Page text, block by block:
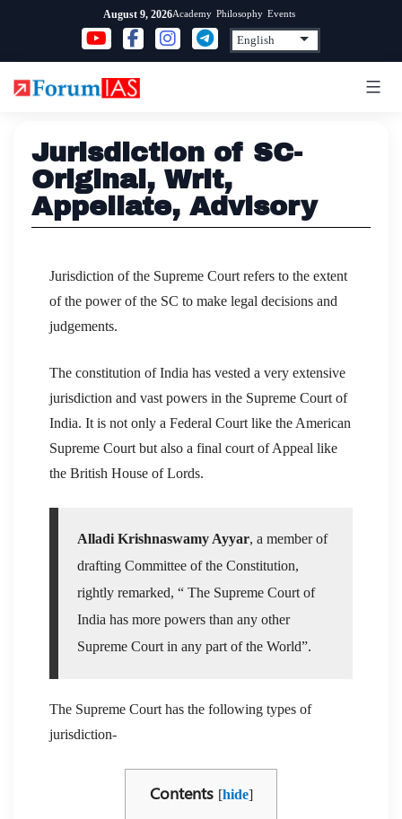
content
August 9, 2026Academy Philosophy Events
Jurisdiction of SC-
Original, Writ,
Appellate, Advisory
Jurisdiction of the Supreme Court refers to the extent
of the power of the SC to make legal decisions and
judgements.
The constitution of India has vested a very extensive
jurisdiction and vast powers in the Supreme Court of
India. It is not only a Federal Court like the American
Supreme Court but also a final court of Appeal like
the British House of Lords.
Alladi Krishnaswamy Ayyar, a member of
drafting Committee of the Constitution,
rightly remarked, “ The Supreme Court of
India has more powers than any other
Supreme Court in any part of the World”.
The Supreme Court has the following types of
jurisdiction-
Contents [hide]